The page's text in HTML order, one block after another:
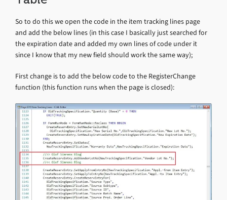
So to do this we open the code in the item tracking lines page
and add the below lines (in this case I basically just searched for
the expiration date and added my own lines of code under it
since I know that my new field should work the same way);
First change is to add the below code to the RegisterChange
function (this function runs when the page is closed):